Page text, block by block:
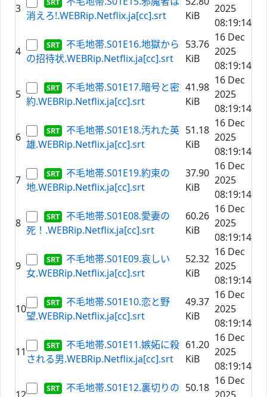
3
消えろ!.WEBRip.Netflix.ja[cc].srt
KiB
2025
08:19:14
4
不毛地帯.S01E16.地獄から
の招待状.WEBRip.Netflix.ja[cc].srt
53.76
KiB
16 Dec
2025
08:19:14
5
不毛地帯.S01E17.暗号と密
約.WEBRip.Netflix.ja[cc].srt
41.98
KiB
16 Dec
2025
08:19:14
6
不毛地帯.S01E18.汚れた英
雄.WEBRip.Netflix.ja[cc].srt
51.18
KiB
16 Dec
2025
08:19:14
7
不毛地帯.S01E19.約束の
地.WEBRip.Netflix.ja[cc].srt
37.90
KiB
16 Dec
2025
08:19:14
8
不毛地帯.S01E08.愛妻の
死！.WEBRip.Netflix.ja[cc].srt
60.26
KiB
16 Dec
2025
08:19:14
9
不毛地帯.S01E09.哀しい
女.WEBRip.Netflix.ja[cc].srt
52.32
KiB
16 Dec
2025
08:19:14
10
不毛地帯.S01E10.恋と野
望.WEBRip.Netflix.ja[cc].srt
49.37
KiB
16 Dec
2025
08:19:14
11
不毛地帯.S01E11.嫉妬に殺
される男.WEBRip.Netflix.ja[cc].srt
61.20
KiB
16 Dec
2025
08:19:14
不毛地帯.S01E12.裏切りの 50.18
16 Dec